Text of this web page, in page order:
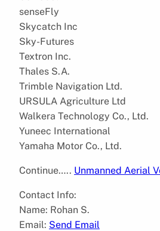
senseFly
Skycatch Inc
Sky-Futures
Textron Inc.
Thales S.A.
Trimble Navigation Ltd.
URSULA Agriculture Ltd
Walkera Technology Co., Ltd.
Yuneec International
Yamaha Motor Co., Ltd.
Continue….. Unmanned Aerial
Contact Info:
Name: Rohan S.
Email: Send Email